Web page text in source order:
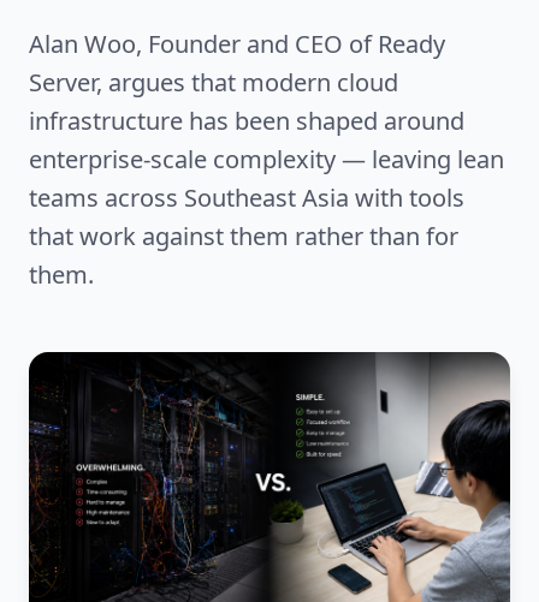
Alan Woo, Founder and CEO of Ready
Server, argues that modern cloud
infrastructure has been shaped around
enterprise-scale complexity — leaving lean
teams across Southeast Asia with tools
that work against them rather than for
them.